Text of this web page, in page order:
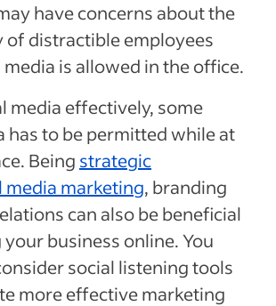
have concerns about the
distractible employees
is allowed in the office.
media effectively, some
has to be permitted while at
Being strategic
media marketing, branding
can also be beneficial
business online. You
social listening tools
more effective marketing